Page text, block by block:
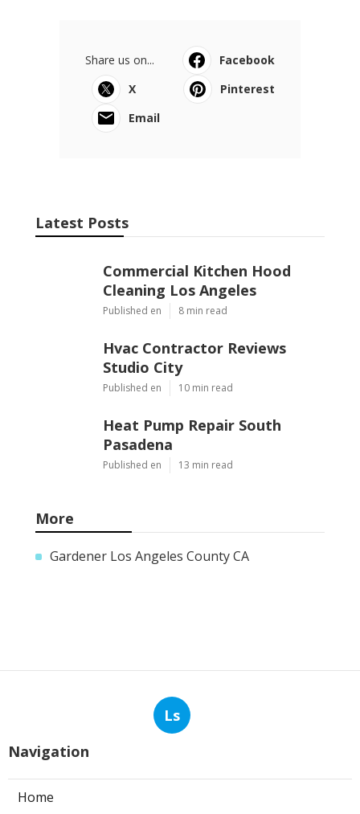
Share us on...
Facebook
X
Pinterest
Email
Latest Posts
Commercial Kitchen Hood
Cleaning Los Angeles
Published en 8 min read
Hvac Contractor Reviews
Studio City
Published en 10 min read
Heat Pump Repair South
Pasadena
Published en 13 min read
More
Gardener Los Angeles County CA
Ls
Navigation
Home